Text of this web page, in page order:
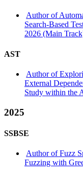
Author of
Search-Based
2026 (Main
AST
Author of
External
Study within the
2025
SSBSE
Author of Fuzz
Fuzzing with